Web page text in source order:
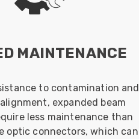
MAINTENANCE
to contamination and
expanded beam
less maintenance than
optic connectors, which can